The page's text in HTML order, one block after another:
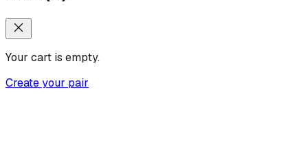
Your cart is empty.
Create your pair